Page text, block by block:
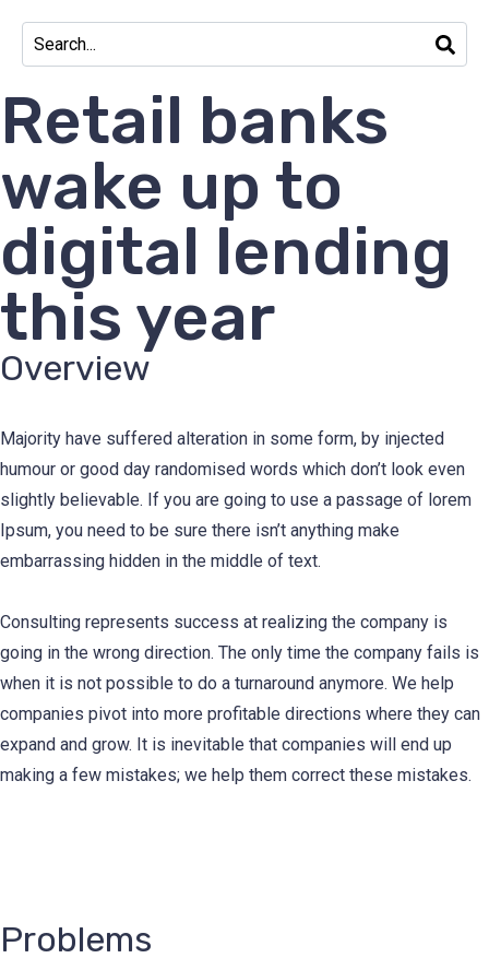
Retail banks
wake up to
digital lending
this year
Overview
Majority have suffered alteration in some form, by injected
humour or good day randomised words which don’t look even
slightly believable. If you are going to use a passage of lorem
Ipsum, you need to be sure there isn’t anything make
embarrassing hidden in the middle of text.
Consulting represents success at realizing the company is
going in the wrong direction. The only time the company fails is
when it is not possible to do a turnaround anymore. We help
companies pivot into more profitable directions where they can
expand and grow. It is inevitable that companies will end up
making a few mistakes; we help them correct these mistakes.
Problems